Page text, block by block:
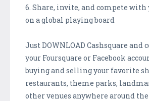
6. Share, invite, and compete
on a global playing board
Just DOWNLOAD Cashsquare and
your Foursquare or Facebook
buying and selling your favorite
restaurants, theme parks,
other venues anywhere around